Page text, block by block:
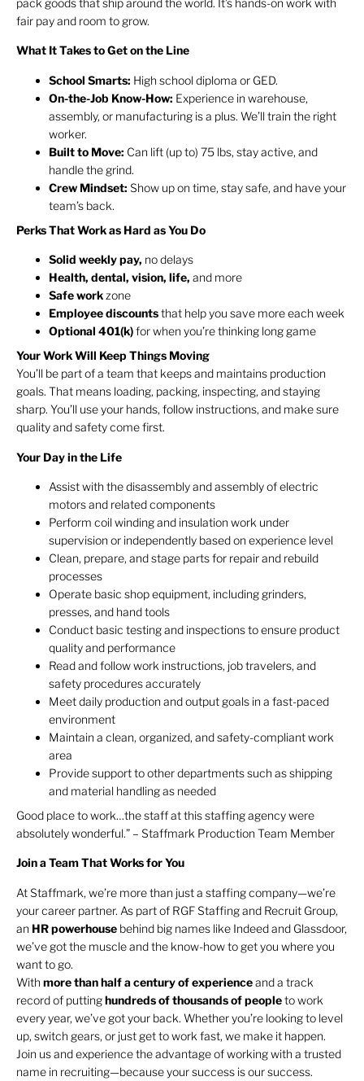
pack goods that ship around the world. It’s hands-on work with
fair pay and room to grow.
What It Takes to Get on the Line
School Smarts: High school diploma or GED.
On-the-Job Know-How: Experience in warehouse,
assembly, or manufacturing is a plus. We’ll train the right
worker.
Built to Move: Can lift (up to) 75 lbs, stay active, and
handle the grind.
Crew Mindset: Show up on time, stay safe, and have your
team’s back.
Perks That Work as Hard as You Do
Solid weekly pay, no delays
Health, dental, vision, life, and more
Safe work zone
Employee discountsthat help you save more each week
Optional 401(k)for when you’re thinking long game
Your Work Will Keep Things Moving
You’ll be part of a team that keeps and maintains production
goals. That means loading, packing, inspecting, and staying
sharp. You’ll use your hands, follow instructions, and make sure
quality and safety come first.
Your Day in the Life
Assist with the disassembly and assembly of electric
motors and related components
Perform coil winding and insulation work under
supervision or independently based on experience level
Clean, prepare, and stage parts for repair and rebuild
processes
Operate basic shop equipment, including grinders,
presses, and hand tools
Conduct basic testing and inspections to ensure product
quality and performance
Read and follow work instructions, job travelers, and
safety procedures accurately
Meet daily production and output goals in a fast-paced
environment
Maintain a clean, organized, and safety-compliant work
area
Provide support to other departments such as shipping
and material handling as needed
Good place to work…the staff at this staffing agency were
absolutely wonderful.” – Staffmark Production Team Member
Join a Team That Works for You
At Staffmark, we’re more than just a staffing company—we’re
your career partner. As part of RGF Staffing and Recruit Group,
an HRpowerhouse behind big names like Indeed and Glassdoor,
we’ve got the muscle and the know-how to get you where you
want to go.
With more than half a century of experienceand a track
record of puttinghundreds of thousands of peopleto work
every year, we’ve got your back. Whether you’re looking to level
up, switch gears, or just get to work fast, we make it happen.
Join us and experience the advantage of working with a trusted
name in recruiting—because your success is our success.